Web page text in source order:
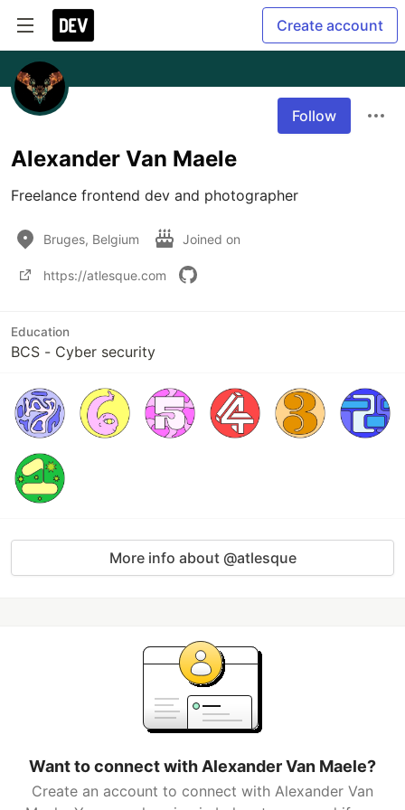
Create account
Follow
Alexander Van Maele
Freelance frontend dev and photographer
Bruges, Belgium Joined on
https://atlesque.com
Education
BCS - Cyber security
More info about @atlesque
Want to connect with Alexander Van Maele?
Create an account to connect with Alexander Van